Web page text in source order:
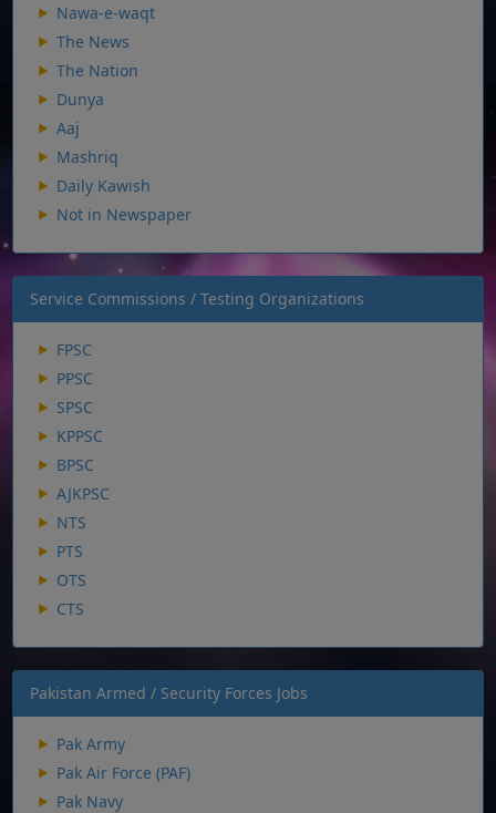
Nawa-e-waqt
The News
The Nation
Dunya
Aaj
Mashriq
Daily Kawish
Not in Newspaper
Service Commissions / Testing Organizations
FPSC
PPSC
SPSC
KPPSC
BPSC
AJKPSC
NTS
PTS
OTS
CTS
Pakistan Armed / Security Forces Jobs
Pak Army
Pak Air Force (PAF)
Pak Navy